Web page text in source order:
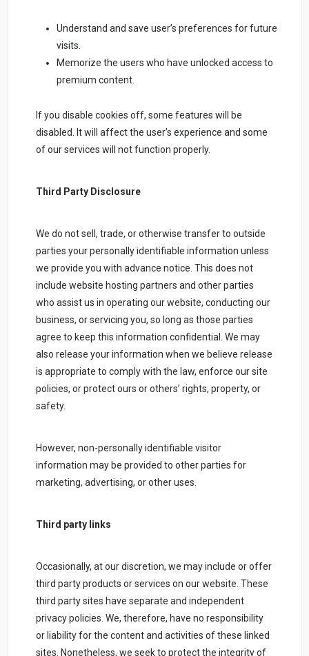
Understand and save user’s preferences for future
visits.
Memorize the users who have unlocked access to
premium content.
If you disable cookies off, some features will be
disabled. It will affect the user’s experience and some
of our services will not function properly.
Third Party Disclosure
We do not sell, trade, or otherwise transfer to outside
parties your personally identifiable information unless
we provide you with advance notice. This does not
include website hosting partners and other parties
who assist us in operating our website, conducting our
business, or servicing you, so long as those parties
agree to keep this information confidential. We may
also release your information when we believe release
is appropriate to comply with the law, enforce our site
policies, or protect ours or others’ rights, property, or
safety.
However, non-personally identifiable visitor
information may be provided to other parties for
marketing, advertising, or other uses.
Third party links
Occasionally, at our discretion, we may include or offer
third party products or services on our website. These
third party sites have separate and independent
privacy policies. We, therefore, have no responsibility
or liability for the content and activities of these linked
sites. Nonetheless, we seek to protect the integrity of